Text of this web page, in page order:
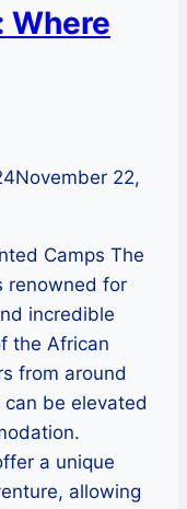
Where
November 22,
Camps The
renowned for
incredible
the African
from around
be elevated
a unique
allowing